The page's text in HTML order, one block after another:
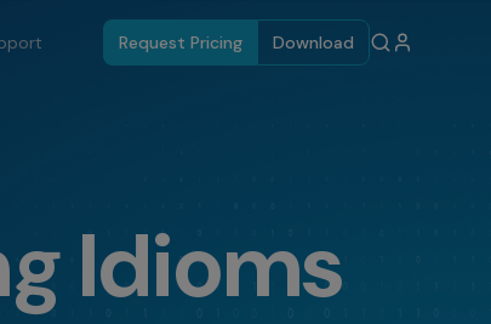
Request Pricing Download
Idioms